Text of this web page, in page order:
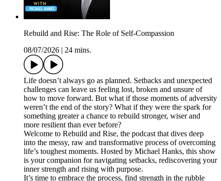
Rebuild and Rise: The Role of Self-Compassion
08/07/2026
24 mins.
Life doesn’t always go as planned. Setbacks and unexpected
challenges can leave us feeling lost, broken and unsure of
how to move forward. But what if those moments of adversity
weren’t the end of the story? What if they were the spark for
something greater a chance to rebuild stronger, wiser and
more resilient than ever before?
Welcome to Rebuild and Rise, the podcast that dives deep
into the messy, raw and transformative process of overcoming
life’s toughest moments. Hosted by Michael Hanks, this show
is your companion for navigating setbacks, rediscovering your
inner strength and rising with purpose.
It’s time to embrace the process, find strength in the rubble